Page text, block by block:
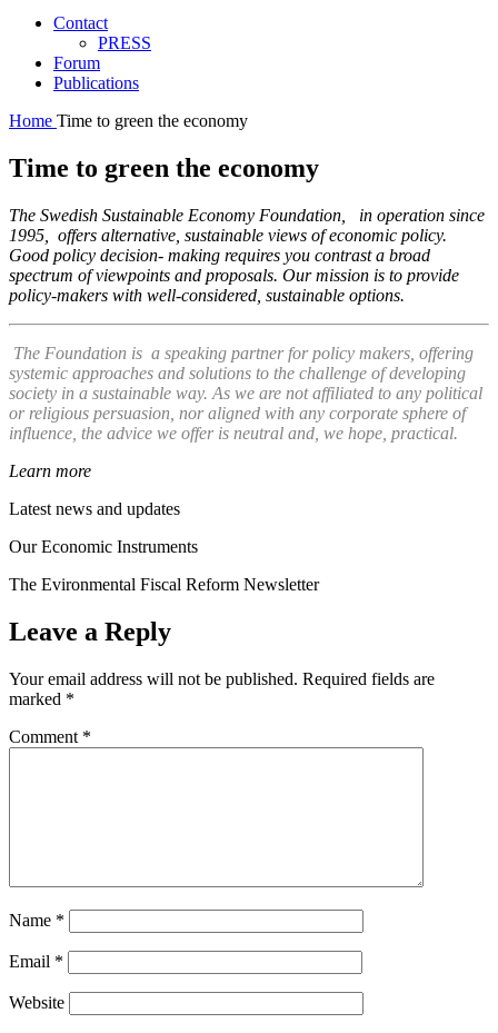
Contact
PRESS
Forum
Publications
Home Time to green the economy
Time to green the economy
The Swedish Sustainable Economy Foundation, in operation since
1995, offers alternative, sustainable views of economic policy.
Good policy decision- making requires you contrast a broad
spectrum of viewpoints and proposals. Our mission is to provide
policy-makers with well-considered, sustainable options.
The Foundation is a speaking partner for policy makers, offering
systemic approaches and solutions to the challenge of developing
society in a sustainable way. As we are not affiliated to any political
or religious persuasion, nor aligned with any corporate sphere of
influence, the advice we offer is neutral and, we hope, practical.
Learn more
Latest news and updates
Our Economic Instruments
The Evironmental Fiscal Reform Newsletter
Leave a Reply
Your email address will not be published. Required fields are
marked *
Comment *
Name *
Email *
Website